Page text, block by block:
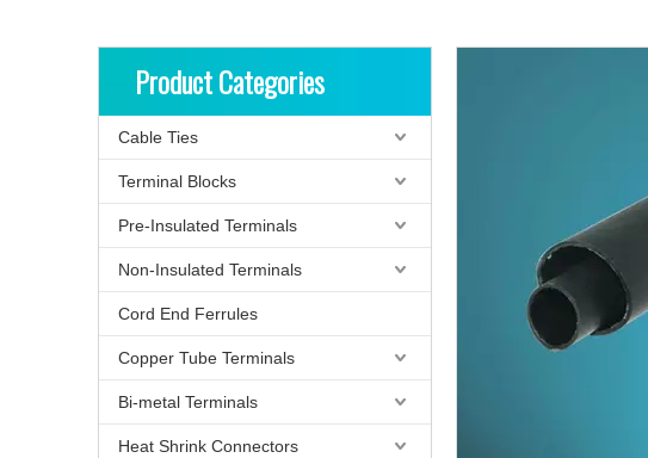
Product Categories
Cable Ties
Terminal Blocks
Pre-Insulated Terminals
Non-Insulated Terminals
Cord End Ferrules
Copper Tube Terminals
Bi-metal Terminals
Heat Shrink Connectors